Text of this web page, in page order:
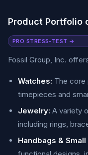
Product Portfolio
PRO STRESS-TEST →
Fossil Group, Inc.
Watches: The core
timepieces and
Jewelry: A variety
including rings,
Handbags &